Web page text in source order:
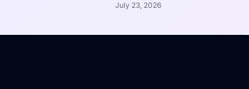
July 23, 2026